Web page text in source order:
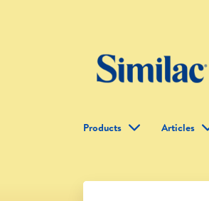
Products Articles